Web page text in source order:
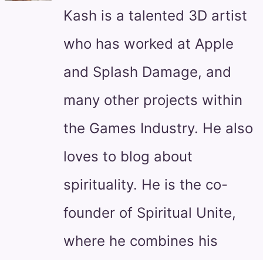
Kash is a talented 3D artist
who has worked at Apple
and Splash Damage, and
many other projects within
the Games Industry. He also
loves to blog about
spirituality. He is the co-
founder of Spiritual Unite,
where he combines his